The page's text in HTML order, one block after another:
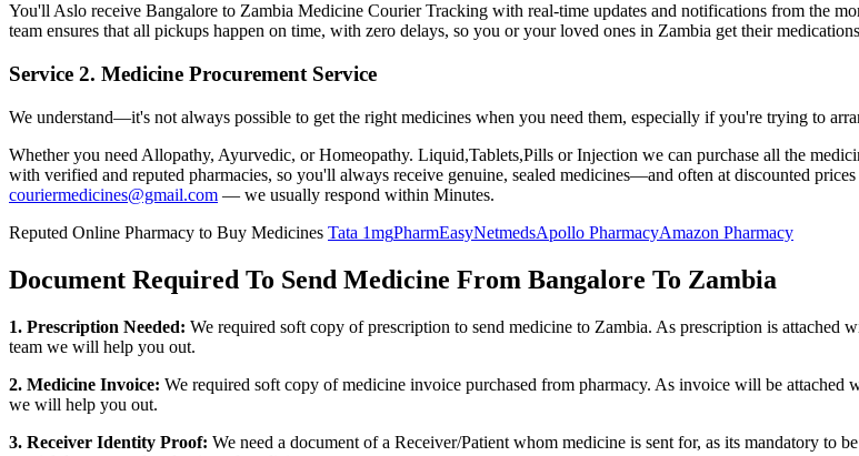
You'll Aslo receive Bangalore to Zambia Medicine Courier Tracking with real-time updates and notifications from the
team ensures that all pickups happen on time, with zero delays, so you or your loved ones in Zambia get their
Service 2. Medicine Procurement Service
We understand—it's not always possible to get the right medicines when you need them, especially if you're trying to
Whether you need Allopathy, Ayurvedic, or Homeopathy. Liquid,Tablets,Pills or Injection we can purchase all the
with verified and reputed pharmacies, so you'll always receive genuine, sealed medicines—and often at discounted
couriermedicines@gmail.com — we usually respond within Minutes.
Reputed Online Pharmacy to Buy Medicines Tata 1mgPharmEasyNetmedsApollo PharmacyAmazon Pharmacy
Document Required To Send Medicine From Bangalore To Zambia
1. Prescription Needed: We required soft copy of prescription to send medicine to Zambia. As prescription is attached
team we will help you out.
2. Medicine Invoice: We required soft copy of medicine invoice purchased from pharmacy. As invoice will be
we will help you out.
3. Receiver Identity Proof: We need a document of a Receiver/Patient whom medicine is sent for, as its mandatory to